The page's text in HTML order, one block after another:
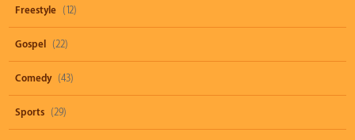
Freestyle (12)
Gospel (22)
Comedy (43)
Sports (29)